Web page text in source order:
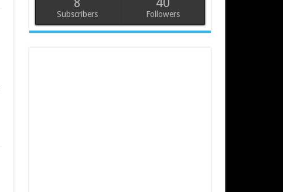
Subscribers Followers